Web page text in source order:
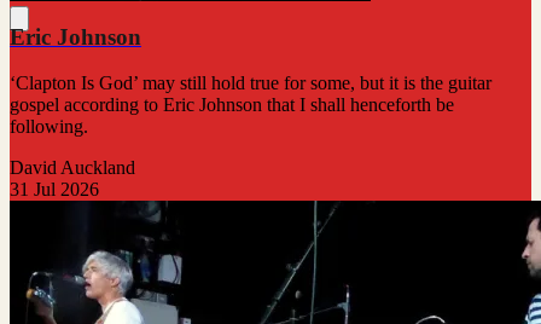
Eric Johnson
‘Clapton Is God’ may still hold true for some, but it is the guitar
gospel according to Eric Johnson that I shall henceforth be
following.
David Auckland
31 Jul 2026